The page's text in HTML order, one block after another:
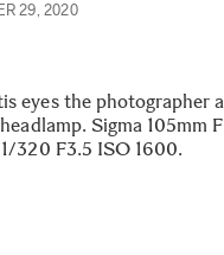
29, 2020
eyes the photographer
Sigma 105mm
320 F3.5 ISO 1600.